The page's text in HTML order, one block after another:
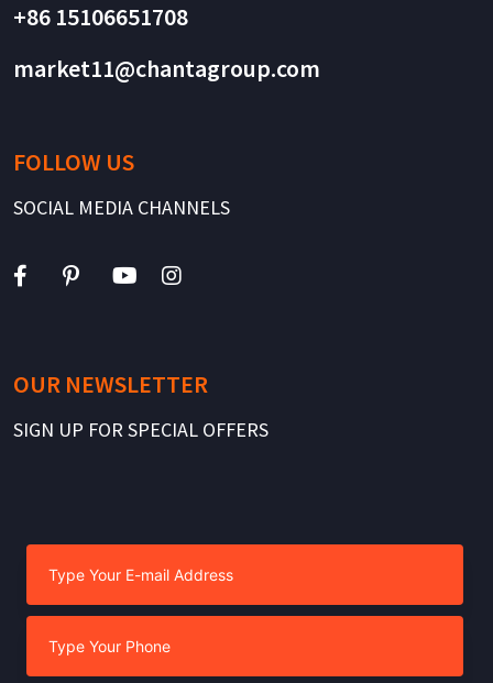
+86 15106651708
market11@chantagroup.com
FOLLOW US
SOCIAL MEDIA CHANNELS
OUR NEWSLETTER
SIGN UP FOR SPECIAL OFFERS